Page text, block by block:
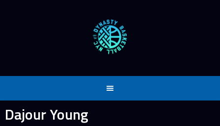
Dajour Young